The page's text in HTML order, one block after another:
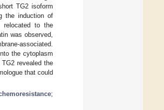
TG2 isoform
the induction of
relocated to the
was observed,
associated.
the cytoplasm
revealed the
that could
;